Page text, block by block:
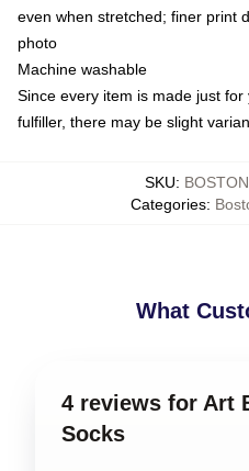
even when stretched; finer print
photo
Machine washable
Since every item is made just
fulfiller, there may be slight
SKU:
Categories:
What
4 reviews for Art
Socks